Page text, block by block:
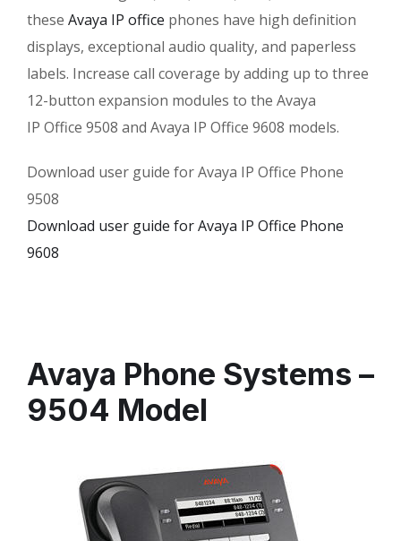
these Avaya IP office phones have high definition
displays, exceptional audio quality, and paperless
labels. Increase call coverage by adding up to three
12-button expansion modules to the Avaya
IP Office 9508 and Avaya IP Office 9608 models.
Download user guide for Avaya IP Office Phone
9508
Download user guide for Avaya IP Office Phone
9608
Avaya Phone Systems –
9504 Model